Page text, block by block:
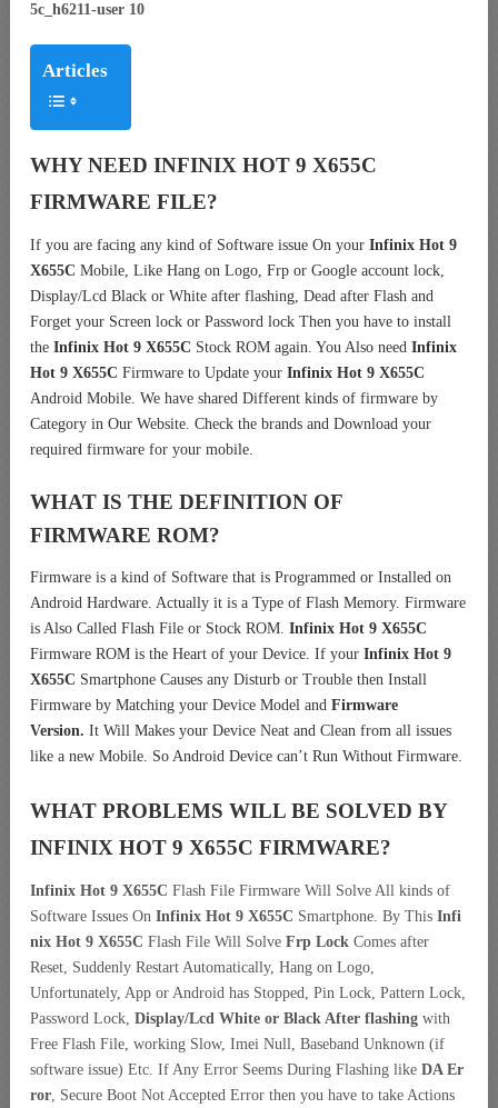
5c_h6211-user 10
Articles
WHY NEED INFINIX HOT 9 X655C
FIRMWARE FILE?
If you are facing any kind of Software issue On your Infinix Hot 9
X655C Mobile, Like Hang on Logo, Frp or Google account lock,
Display/Lcd Black or White after flashing, Dead after Flash and
Forget your Screen lock or Password lock Then you have to install
the Infinix Hot 9 X655C Stock ROM again. You Also need Infinix
Hot 9 X655C Firmware to Update your Infinix Hot 9 X655C
Android Mobile. We have shared Different kinds of firmware by
Category in Our Website. Check the brands and Download your
required firmware for your mobile.
WHAT IS THE DEFINITION OF
FIRMWARE ROM?
Firmware is a kind of Software that is Programmed or Installed on
Android Hardware. Actually it is a Type of Flash Memory. Firmware
is Also Called Flash File or Stock ROM. Infinix Hot 9 X655C
Firmware ROM is the Heart of your Device. If your Infinix Hot 9
X655C Smartphone Causes any Disturb or Trouble then Install
Firmware by Matching your Device Model and Firmware
Version. It Will Makes your Device Neat and Clean from all issues
like a new Mobile. So Android Device can’t Run Without Firmware.
WHAT PROBLEMS WILL BE SOLVED BY
INFINIX HOT 9 X655C FIRMWARE?
Infinix Hot 9 X655C Flash File Firmware Will Solve All kinds of
Software Issues On Infinix Hot 9 X655C Smartphone. By This Infi
nix Hot 9 X655C Flash File Will Solve Frp Lock Comes after
Reset, Suddenly Restart Automatically, Hang on Logo,
Unfortunately, App or Android has Stopped, Pin Lock, Pattern Lock,
Password Lock, Display/Lcd White or Black After flashing with
Free Flash File, working Slow, Imei Null, Baseband Unknown (if
software issue) Etc. If Any Error Seems During Flashing like DA Er
ror, Secure Boot Not Accepted Error then you have to take Actions